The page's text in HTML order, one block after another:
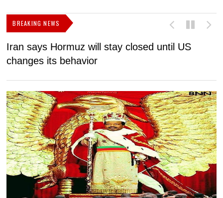
BREAKING NEWS
Iran says Hormuz will stay closed until US
changes its behavior